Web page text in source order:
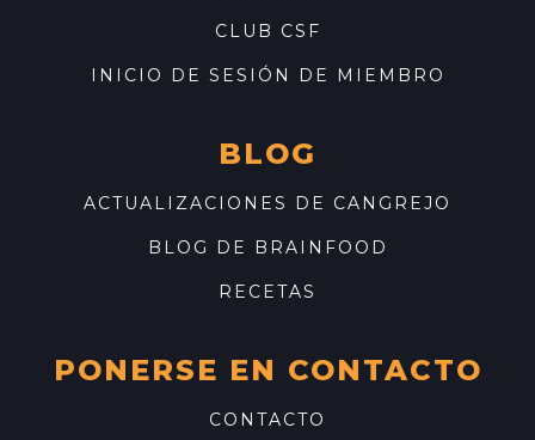
CLUB CSF
INICIO DE SESIÓN DE MIEMBRO
BLOG
ACTUALIZACIONES DE CANGREJO
BLOG DE BRAINFOOD
RECETAS
PONERSE EN CONTACTO
CONTACTO